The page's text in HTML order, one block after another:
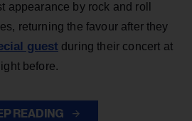
appearance by rock and roll
returning the favour after they
guest during their concert at
before.
READING